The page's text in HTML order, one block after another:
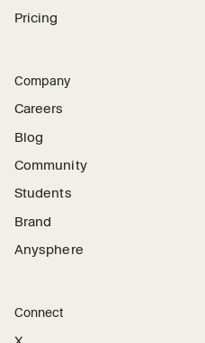
Pricing
Company
Careers
Blog
Community
Students
Brand
Anysphere
Connect